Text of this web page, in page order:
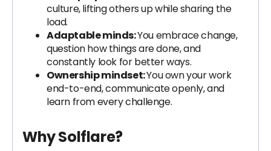
culture, lifting others up while sharing the
load.
Adaptable minds:You embrace change,
question how things are done, and
constantly look for better ways.
Ownership mindset:You own your work
end-to-end, communicate openly, and
learn from every challenge.
Why Solflare?